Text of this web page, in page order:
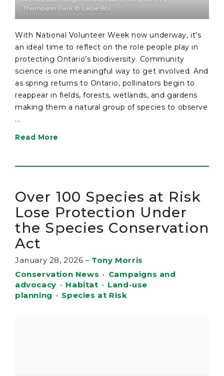
Thompson Park © Leslie Bol
With National Volunteer Week now underway, it’s
an ideal time to reflect on the role people play in
protecting Ontario’s biodiversity. Community
science is one meaningful way to get involved. And
as spring returns to Ontario, pollinators begin to
reappear in fields, forests, wetlands, and gardens
making them a natural group of species to observe
...
Read More
Over 100 Species at Risk
Lose Protection Under
the Species Conservation
Act
January 28, 2026 – Tony Morris
Conservation News • Campaigns and
advocacy • Habitat • Land-use
planning • Species at Risk